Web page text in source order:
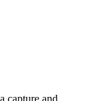
capture and